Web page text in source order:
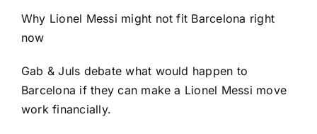
Why Lionel Messi might not fit Barcelona right
now
Gab & Juls debate what would happen to
Barcelona if they can make a Lionel Messi move
work financially.